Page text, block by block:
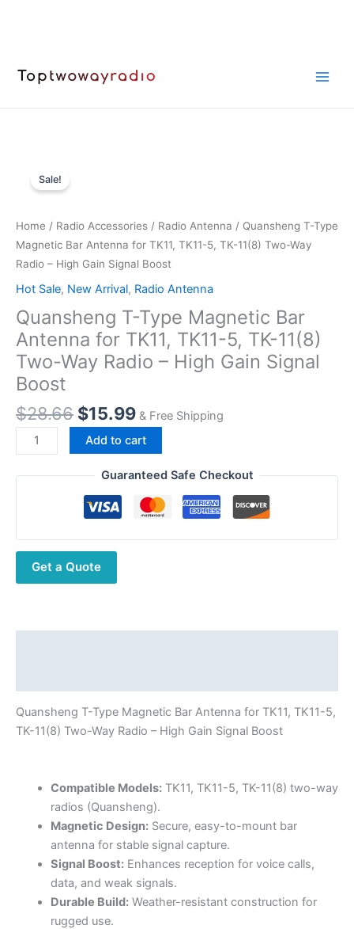
Sale!
Home / Radio Accessories / Radio Antenna / Quansheng T-Type
Magnetic Bar Antenna for TK11, TK11-5, TK-11(8) Two-Way
Radio – High Gain Signal Boost
Hot Sale, New Arrival, Radio Antenna
Quansheng T-Type Magnetic Bar
Antenna for TK11, TK11-5, TK-11(8)
Two-Way Radio – High Gain Signal
Boost
$28.66 Original
price
was:
$28.66.
$15.99Current
price
is:
$15.99.
& Free Shipping
Quansheng
T-
Type
for
TK11,
TK11-
–
High
quantity
Add to cart
Guaranteed Safe Checkout
Get a Quote
Quansheng T-Type Magnetic Bar Antenna for TK11, TK11-5,
TK-11(8) Two-Way Radio – High Gain Signal Boost
Compatible Models:TK11, TK11-5, TK-11(8) two-way
radios (Quansheng).
Magnetic Design:Secure, easy-to-mount bar
antenna for stable signal capture.
Signal Boost:Enhances reception for voice calls,
data, and weak signals.
Durable Build:Weather-resistant construction for
rugged use.